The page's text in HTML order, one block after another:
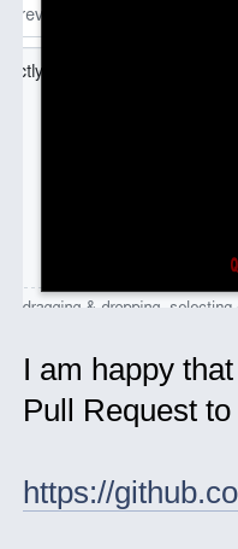
I am happy
Pull Request
https://